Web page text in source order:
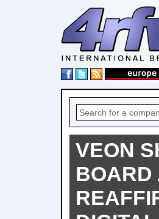
VEON
BOARD